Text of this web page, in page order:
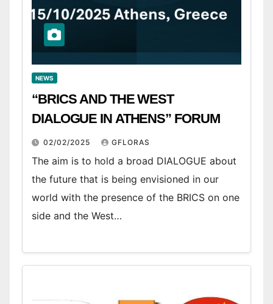
NEWS
“BRICS AND THE WEST
DIALOGUE IN ATHENS” FORUM
02/02/2025 GFLORAS
The aim is to hold a broad DIALOGUE about
the future that is being envisioned in our
world with the presence of the BRICS on one
side and the West…